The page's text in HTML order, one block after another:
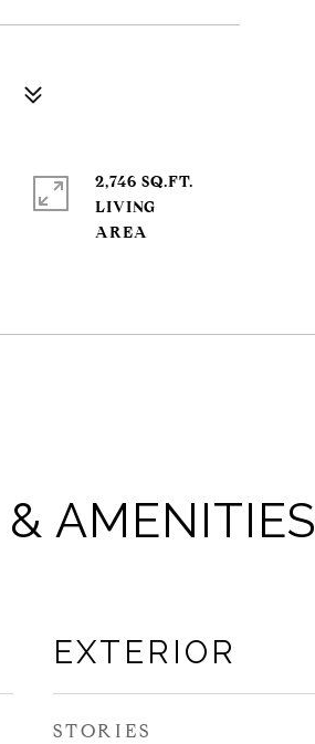
2,746 SQ.FT.
LIVING
& AMENITIES
EXTERIOR
STORIES